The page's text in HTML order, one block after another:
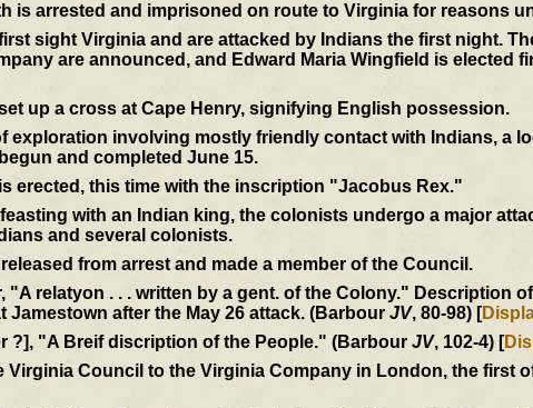
is arrested and imprisoned on route to Virginia for reasons
sight Virginia and are attacked by Indians the first night.
are announced, and Edward Maria Wingfield is elected
up a cross at Cape Henry, signifying English possession.
exploration involving mostly friendly contact with Indians, a
and completed June 15.
erected, this time with the inscription "Jacobus Rex."
with an Indian king, the colonists undergo a major
and several colonists.
from arrest and made a member of the Council.
"A relatyon . . . written by a gent. of the Colony." Description
Jamestown after the May 26 attack. (Barbour JV, 80-98) [
?], "A Breif discription of the People." (Barbour JV, 102-4) [
Virginia Council to the Virginia Company in London, the first